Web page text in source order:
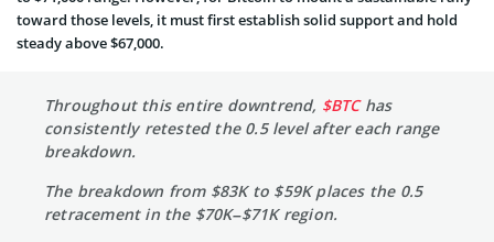
toward those levels, it must first establish solid support and hold
steady above $67,000.
Throughout this entire downtrend, $BTChas
consistently retested the 0.5 level after each range
breakdown.
The breakdown from $83K to $59K places the 0.5
retracement in the $70K–$71K region.